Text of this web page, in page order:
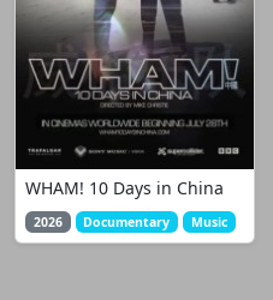
WHAM! 10 Days in China
2026 Documentary Music